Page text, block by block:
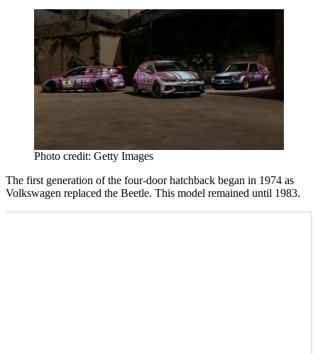
Photo credit: Getty Images
The first generation of the four-door hatchback began in 1974 as
Volkswagen replaced the Beetle. This model remained until 1983.